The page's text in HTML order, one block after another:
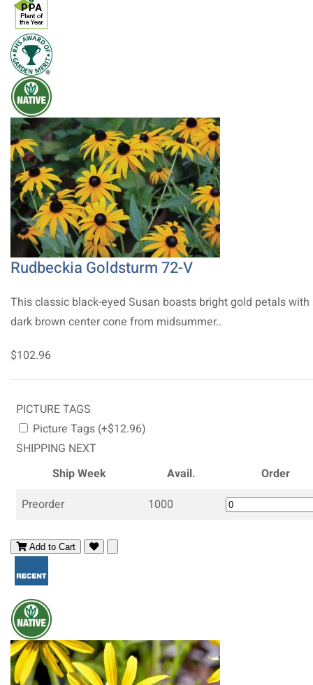
Rudbeckia Goldsturm 72-V
This classic black-eyed Susan boasts bright gold petals with
dark brown center cone from midsummer..
$102.96
PICTURE TAGS
Picture Tags (+$12.96)
SHIPPING NEXT
Ship Week
Avail.
Order
Preorder
1000
Add to Cart